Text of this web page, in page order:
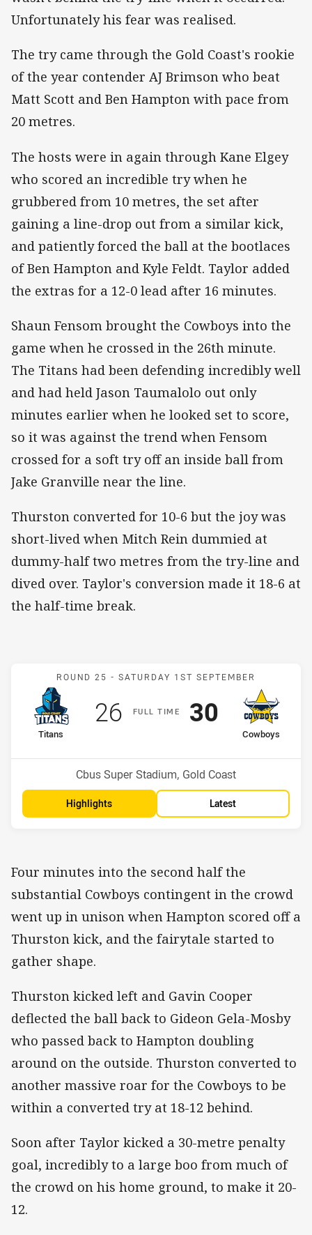
Unfortunately his fear was realised.
The try came through the Gold Coast's rookie
of the year contender AJ Brimson who beat
Matt Scott and Ben Hampton with pace from
20 metres.
The hosts were in again through Kane Elgey
who scored an incredible try when he
grubbered from 10 metres, the set after
gaining a line-drop out from a similar kick,
and patiently forced the ball at the bootlaces
of Ben Hampton and Kyle Feldt. Taylor added
the extras for a 12-0 lead after 16 minutes.
Shaun Fensom brought the Cowboys into the
game when he crossed in the 26th minute.
The Titans had been defending incredibly well
and had held Jason Taumalolo out only
minutes earlier when he looked set to score,
so it was against the trend when Fensom
crossed for a soft try off an inside ball from
Jake Granville near the line.
Thurston converted for 10-6 but the joy was
short-lived when Mitch Rein dummied at
dummy-half two metres from the try-line and
dived over. Taylor's conversion made it 18-6 at
the half-time break.
Match: Titans v Cowboys
ROUND 25 - SATURDAY 1ST SEPTEMBER
FULLT IME
home Team
Titans
Scored
26points
away Team
Cowboys
Position
Scored
30 points
Venue:
Cbus Super Stadium, Gold Coast
Highlights Latest
Four minutes into the second half the
substantial Cowboys contingent in the crowd
went up in unison when Hampton scored off a
Thurston kick, and the fairytale started to
gather shape.
Thurston kicked left and Gavin Cooper
deflected the ball back to Gideon Gela-Mosby
who passed back to Hampton doubling
around on the outside. Thurston converted to
another massive roar for the Cowboys to be
within a converted try at 18-12 behind.
Soon after Taylor kicked a 30-metre penalty
goal, incredibly to a large boo from much of
the crowd on his home ground, to make it 20-
12.